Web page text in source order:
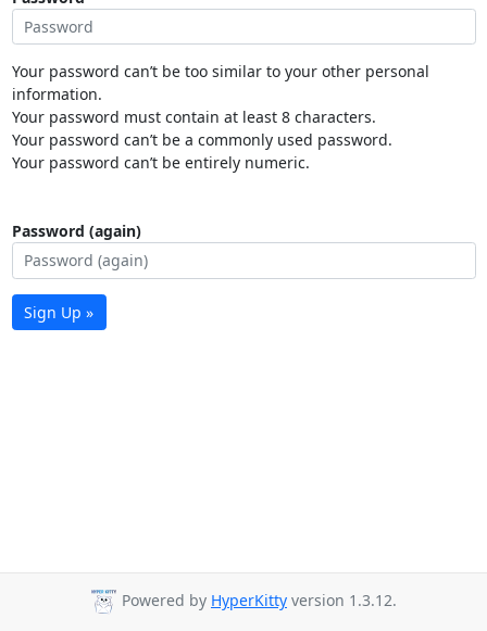
Your password can’t be too similar to your other personal
information.
Your password must contain at least 8 characters.
Your password can’t be a commonly used password.
Your password can’t be entirely numeric.
Password (again)
Sign Up »
Powered by HyperKitty version 1.3.12.